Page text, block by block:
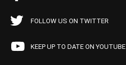
FOLLOW US ON TWITTER
KEEP UP TO DATE ON YOUTUBE